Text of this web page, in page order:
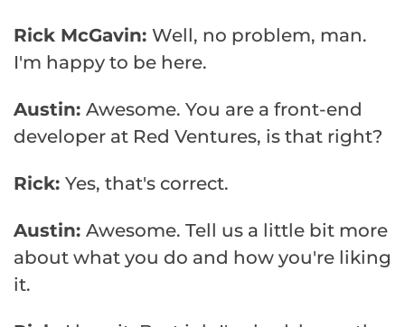
Rick McGavin: Well, no problem, man.
I'm happy to be here.
Austin: Awesome. You are a front-end
developer at Red Ventures, is that right?
Rick: Yes, that's correct.
Austin: Awesome. Tell us a little bit more
about what you do and how you're liking
it.